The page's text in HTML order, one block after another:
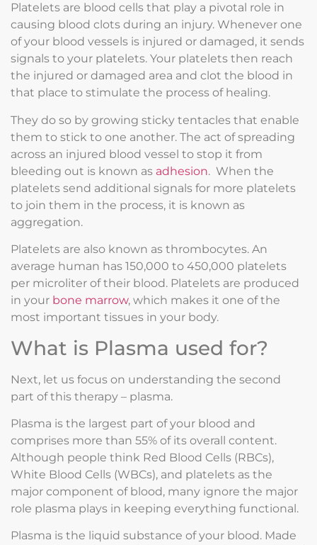
Platelets are blood cells that play a pivotal role in
causing blood clots during an injury. Whenever one
of your blood vessels is injured or damaged, it sends
signals to your platelets. Your platelets then reach
the injured or damaged area and clot the blood in
that place to stimulate the process of healing.
They do so by growing sticky tentacles that enable
them to stick to one another. The act of spreading
across an injured blood vessel to stop it from
bleeding out is known as adhesion. When the
platelets send additional signals for more platelets
to join them in the process, it is known as
aggregation.
Platelets are also known as thrombocytes. An
average human has 150,000 to 450,000 platelets
per microliter of their blood. Platelets are produced
in your bone marrow, which makes it one of the
most important tissues in your body.
What is Plasma used for?
Next, let us focus on understanding the second
part of this therapy – plasma.
Plasma is the largest part of your blood and
comprises more than 55% of its overall content.
Although people think Red Blood Cells (RBCs),
White Blood Cells (WBCs), and platelets as the
major component of blood, many ignore the major
role plasma plays in keeping everything functional.
Plasma is the liquid substance of your blood. Made